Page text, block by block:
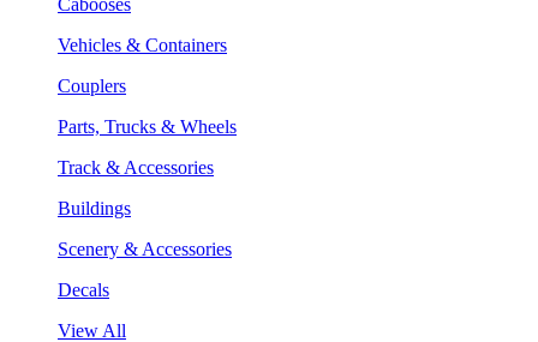
Vehicles & Containers
Couplers
Parts, Trucks & Wheels
Track & Accessories
Buildings
Scenery & Accessories
Decals
View All